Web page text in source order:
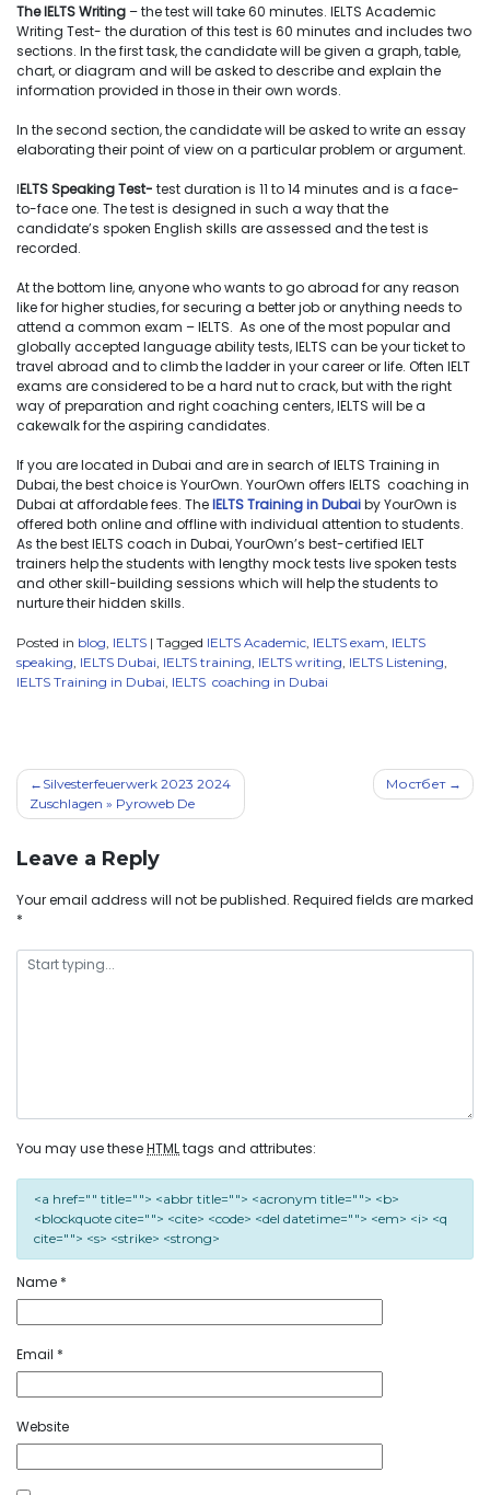
The IELTS Writing – thetest will take 60 minutes. IELTS Academic
Writing Test- the duration of this test is 60 minutes and includes two
sections. In the first task, the candidate will be given a graph, table,
chart, or diagram and will be asked to describe and explain the
information provided in those in their own words.
In the second section, the candidate will be asked to write an essay
elaborating their point of view on a particular problem or argument.
IELTS Speaking Test- test duration is 11 to 14 minutes and is a face-
to-face one. The test is designed in such a way that the
candidate’s spoken English skills are assessed and the test is
recorded.
At the bottom line, anyone who wants to go abroad for any reason
like for higher studies, for securing a better job or anything needs to
attend a common exam – IELTS. As one of the most popular and
globally accepted language ability tests, IELTS can be your ticket to
travel abroad and to climb the ladder in your career or life. Often IELT
exams are considered to be a hard nut to crack, but with the right
way of preparation and right coaching centers, IELTS will be a
cakewalk for the aspiring candidates.
If you are located in Dubai and are in search of IELTS Training in
Dubai, the best choice is YourOwn. YourOwn offers IELTS coaching in
Dubai at affordable fees. TheIELTS Training in Dubaiby YourOwn is
offered both online and offline with individual attention to students.
As the best IELTS coach in Dubai, YourOwn’s best-certified IELT
trainers help the students with lengthy mock tests live spoken tests
and other skill-building sessions which will help the students to
nurture their hidden skills.
Posted in blog IELTS | Tagged IELTS Academic IELTS exam IELTS
speaking IELTS Dubai IELTS training IELTS writing IELTS Listening
IELTS Training in Dubai IELTS coaching in Dubai
Silvesterfeuerwerk 2023 2024
Zuschlagen » Pyroweb De
Мостбет
Leave a Reply
Your email address will not be published. Required fields are marked
*
You may use theseHTMLtags and attributes:
<a href="" title=""> <abbr title=""> <acronym title=""> <b>
<blockquote cite=""> <cite> <code> <del datetime=""> <em> <i> <q
cite=""> <s> <strike> <strong>
Name *
Email *
Website